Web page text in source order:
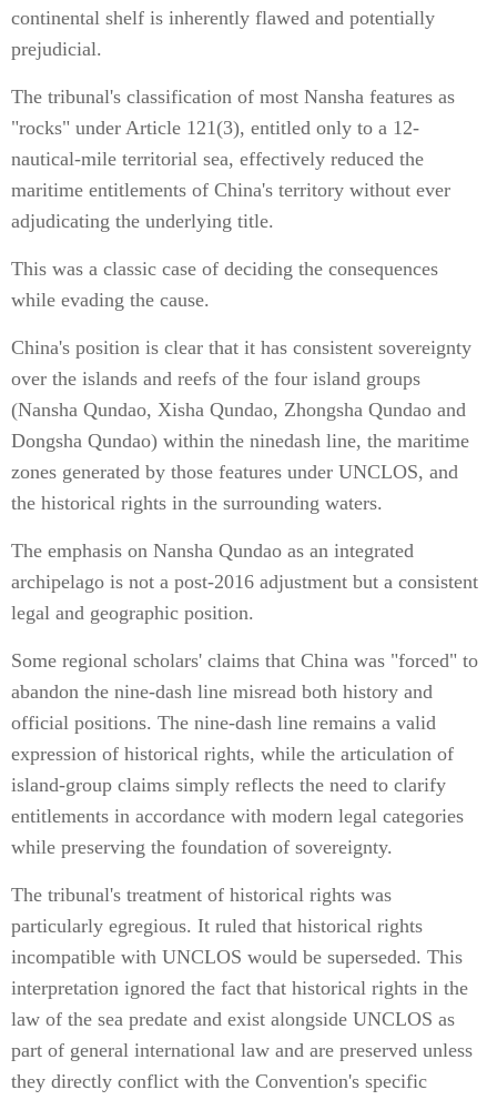
continental shelf is inherently flawed and potentially
prejudicial.
The tribunal's classification of most Nansha features as
"rocks" under Article 121(3), entitled only to a 12-
nautical-mile territorial sea, effectively reduced the
maritime entitlements of China's territory without ever
adjudicating the underlying title.
This was a classic case of deciding the consequences
while evading the cause.
China's position is clear that it has consistent sovereignty
over the islands and reefs of the four island groups
(Nansha Qundao, Xisha Qundao, Zhongsha Qundao and
Dongsha Qundao) within the ninedash line, the maritime
zones generated by those features under UNCLOS, and
the historical rights in the surrounding waters.
The emphasis on Nansha Qundao as an integrated
archipelago is not a post-2016 adjustment but a consistent
legal and geographic position.
Some regional scholars' claims that China was "forced" to
abandon the nine-dash line misread both history and
official positions. The nine-dash line remains a valid
expression of historical rights, while the articulation of
island-group claims simply reflects the need to clarify
entitlements in accordance with modern legal categories
while preserving the foundation of sovereignty.
The tribunal's treatment of historical rights was
particularly egregious. It ruled that historical rights
incompatible with UNCLOS would be superseded. This
interpretation ignored the fact that historical rights in the
law of the sea predate and exist alongside UNCLOS as
part of general international law and are preserved unless
they directly conflict with the Convention's specific